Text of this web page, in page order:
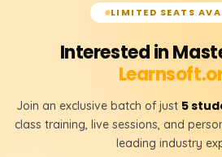
LIMITED SEATS
Interested in
Join an exclusive batch of just 5
class training, live sessions, and
leading industry